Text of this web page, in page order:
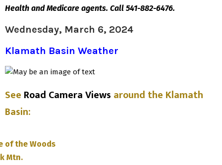
Health and Medicare agents. Call 541-882-6476.
Wednesday, March 6, 2024
Klamath Basin Weather
See Road Camera Views around the Klamath
Basin:
of the Woods
Mtn.